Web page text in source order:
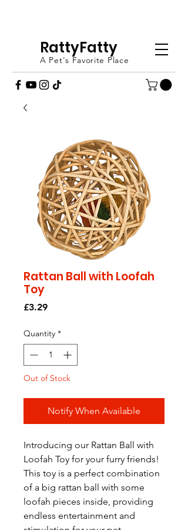
A Pet's Favorite Place
RattyFatty
Rattan Ball with Loofah
Toy
£3.29Price
Quantity *
Out of Stock
Notify When Available
Introducing our Rattan Ball with
Loofah Toy for your furry friends!
This toy is a perfect combination
of a big rattan ball with some
loofah pieces inside, providing
endless entertainment and